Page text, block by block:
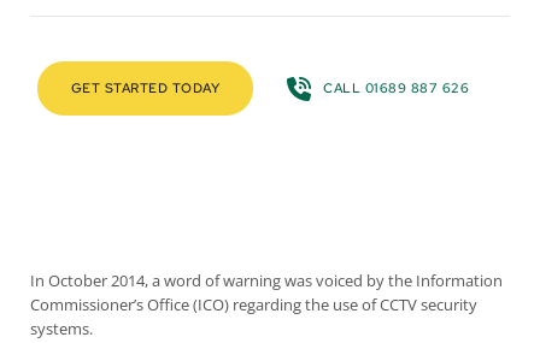
GET STARTED TODAY CALL 01689 887 626
In October 2014, a word of warning was voiced by the Information
Commissioner’s Office(ICO) regarding the use of CCTV security
systems.